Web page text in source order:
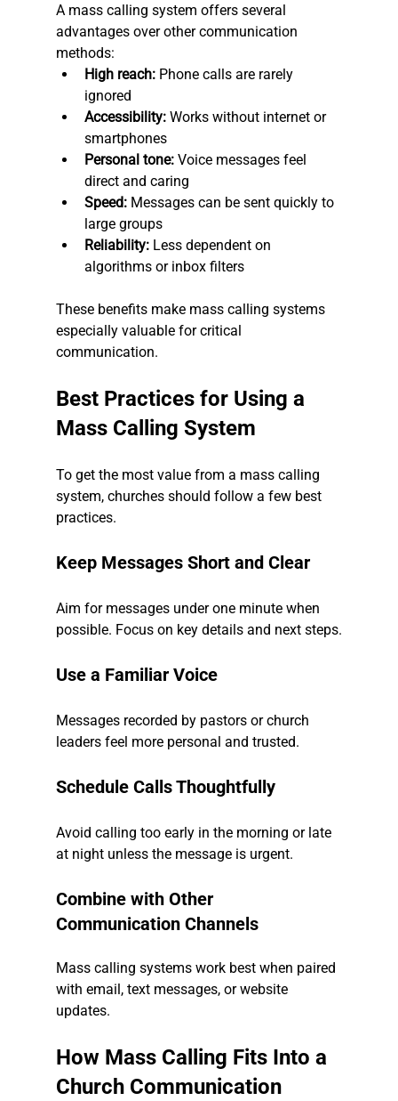
A mass calling system offers several
advantages over other communication
methods:
High reach: Phone calls are rarely
ignored
Accessibility: Works without internet or
smartphones
Personal tone: Voice messages feel
direct and caring
Speed: Messages can be sent quickly to
large groups
Reliability: Less dependent on
algorithms or inbox filters
These benefits make mass calling systems
especially valuable for critical
communication.
Best Practices for Using a
Mass Calling System
To get the most value from a mass calling
system, churches should follow a few best
practices.
Keep Messages Short and Clear
Aim for messages under one minute when
possible. Focus on key details and next steps.
Use a Familiar Voice
Messages recorded by pastors or church
leaders feel more personal and trusted.
Schedule Calls Thoughtfully
Avoid calling too early in the morning or late
at night unless the message is urgent.
Combine with Other
Communication Channels
Mass calling systems work best when paired
with email, text messages, or website
updates.
How Mass Calling Fits Into a
Church Communication